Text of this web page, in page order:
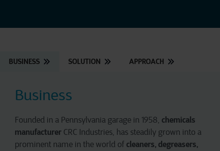
BUSINESS SOLUTION APPROACH
Business
Founded in a Pennsylvania garage in 1958, chemicals
manufacturer CRC Industries, has steadily grown into a
prominent name in the world of cleaners, degreasers,